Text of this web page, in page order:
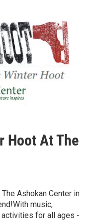
Hoot At The
Ashokan Center in
music,
activities for all ages -